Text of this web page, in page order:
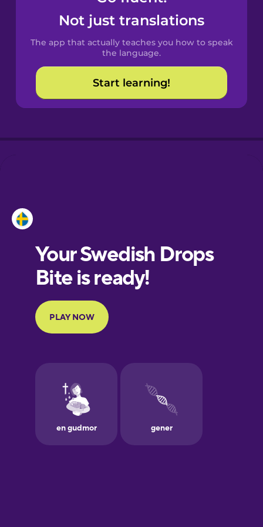
Spanish
Catalan
Croatian
European
Portuguese
Finnish
Galician
German
Not just translations
The app that actually teaches you how to speak
the language.
Start learning!